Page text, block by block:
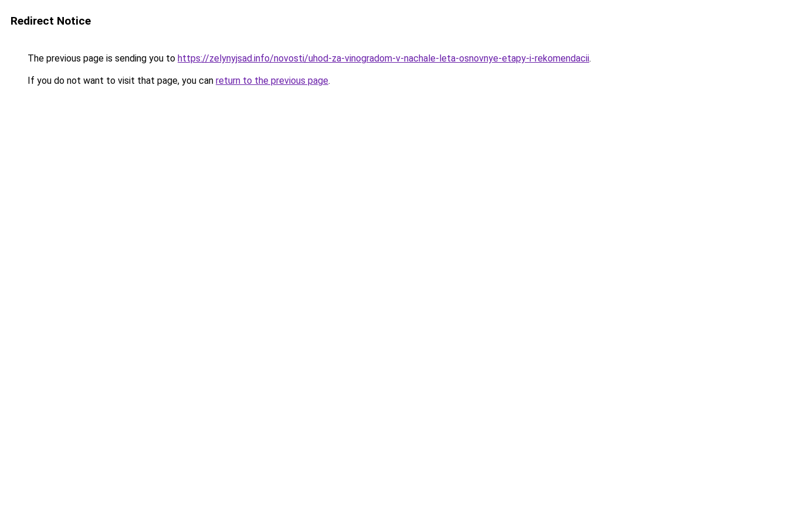
Redirect Notice
The previous page is sending you to https://zelynyjsad.info/novosti/uhod-za-vinogradom-v-nachale-leta-osnovnye-etapy-i-rekomendacii.
If you do not want to visit that page, you can return to the previous page.